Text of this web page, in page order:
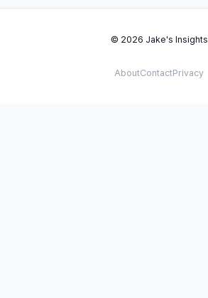
© 2026 Jake's Insights
AboutContactPrivacy